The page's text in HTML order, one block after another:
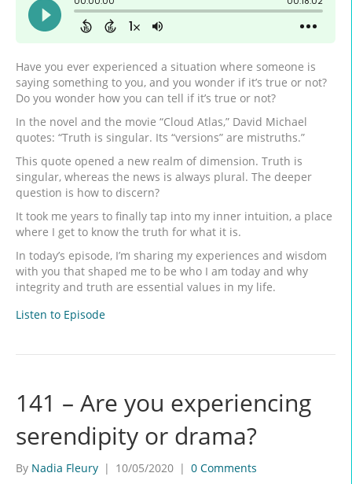
Have you ever experienced a situation where someone is
saying something to you, and you wonder if it’s true or not?
Do you wonder how you can tell if it’s true or not?
In the novel and the movie “Cloud Atlas,” David Michael
quotes: “Truth is singular. Its “versions” are mistruths.”
This quote opened a new realm of dimension. Truth is
singular, whereas the news is always plural. The deeper
question is how to discern?
It took me years to finally tap into my inner intuition, a place
where I get to know the truth for what it is.
In today’s episode, I’m sharing my experiences and wisdom
with you that shaped me to be who I am today and why
integrity and truth are essential values in my life.
Listen to Episode
141 – Are you experiencing
serendipity or drama?
By Nadia Fleury | 10/05/2020 | 0 Comments